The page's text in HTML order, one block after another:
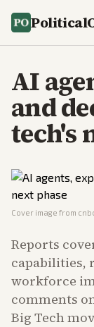
AI
and
tech's
Cover image from
Reports
capabilities,
workforce
comments
Big Tech